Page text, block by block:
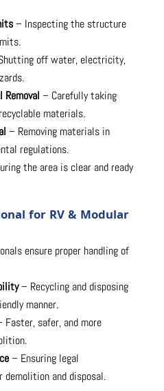
– Inspecting the structure
off water, electricity,
– Carefully taking
materials.
– Removing materials in
regulations.
the area is clear and ready
for RV & Modular
ensure proper handling of
– Recycling and disposing
manner.
safer, and more
– Ensuring legal
and disposal.